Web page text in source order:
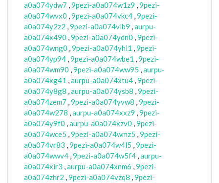
a0a074ydw7 ,9pezi-a0a074w1z9 ,9pezi-
a0a074wvx0 ,9pezi-a0a074vkc4 ,9pezi-
a0a074y2z2 ,9pezi-a0a074vlb9 ,aurpu-
a0a074x490 ,9pezi-a0a074ydn0 ,9pezi-
a0a074wng0 ,9pezi-a0a074yhi1 ,9pezi-
a0a074yp94 ,9pezi-a0a074wbe1 ,9pezi-
a0a074wm90 ,9pezi-a0a074ww95 ,aurpu-
a0a074xg41 ,aurpu-a0a074xtu4 ,9pezi-
a0a074y8g8 ,aurpu-a0a074ysb8 ,9pezi-
a0a074zem7 ,9pezi-a0a074yvw8 ,9pezi-
a0a074w278 ,aurpu-a0a074xxz9 ,9pezi-
a0a074y9f0 ,aurpu-a0a074xzv0 ,9pezi-
a0a074wce5 ,9pezi-a0a074wmz5 ,9pezi-
a0a074vr83 ,9pezi-a0a074w4l5 ,9pezi-
a0a074wwv4 ,9pezi-a0a074w5f4 ,aurpu-
a0a074xir3 ,aurpu-a0a074xnm6 ,9pezi-
a0a074zhr2 ,9pezi-a0a074vzq8 ,9pezi-